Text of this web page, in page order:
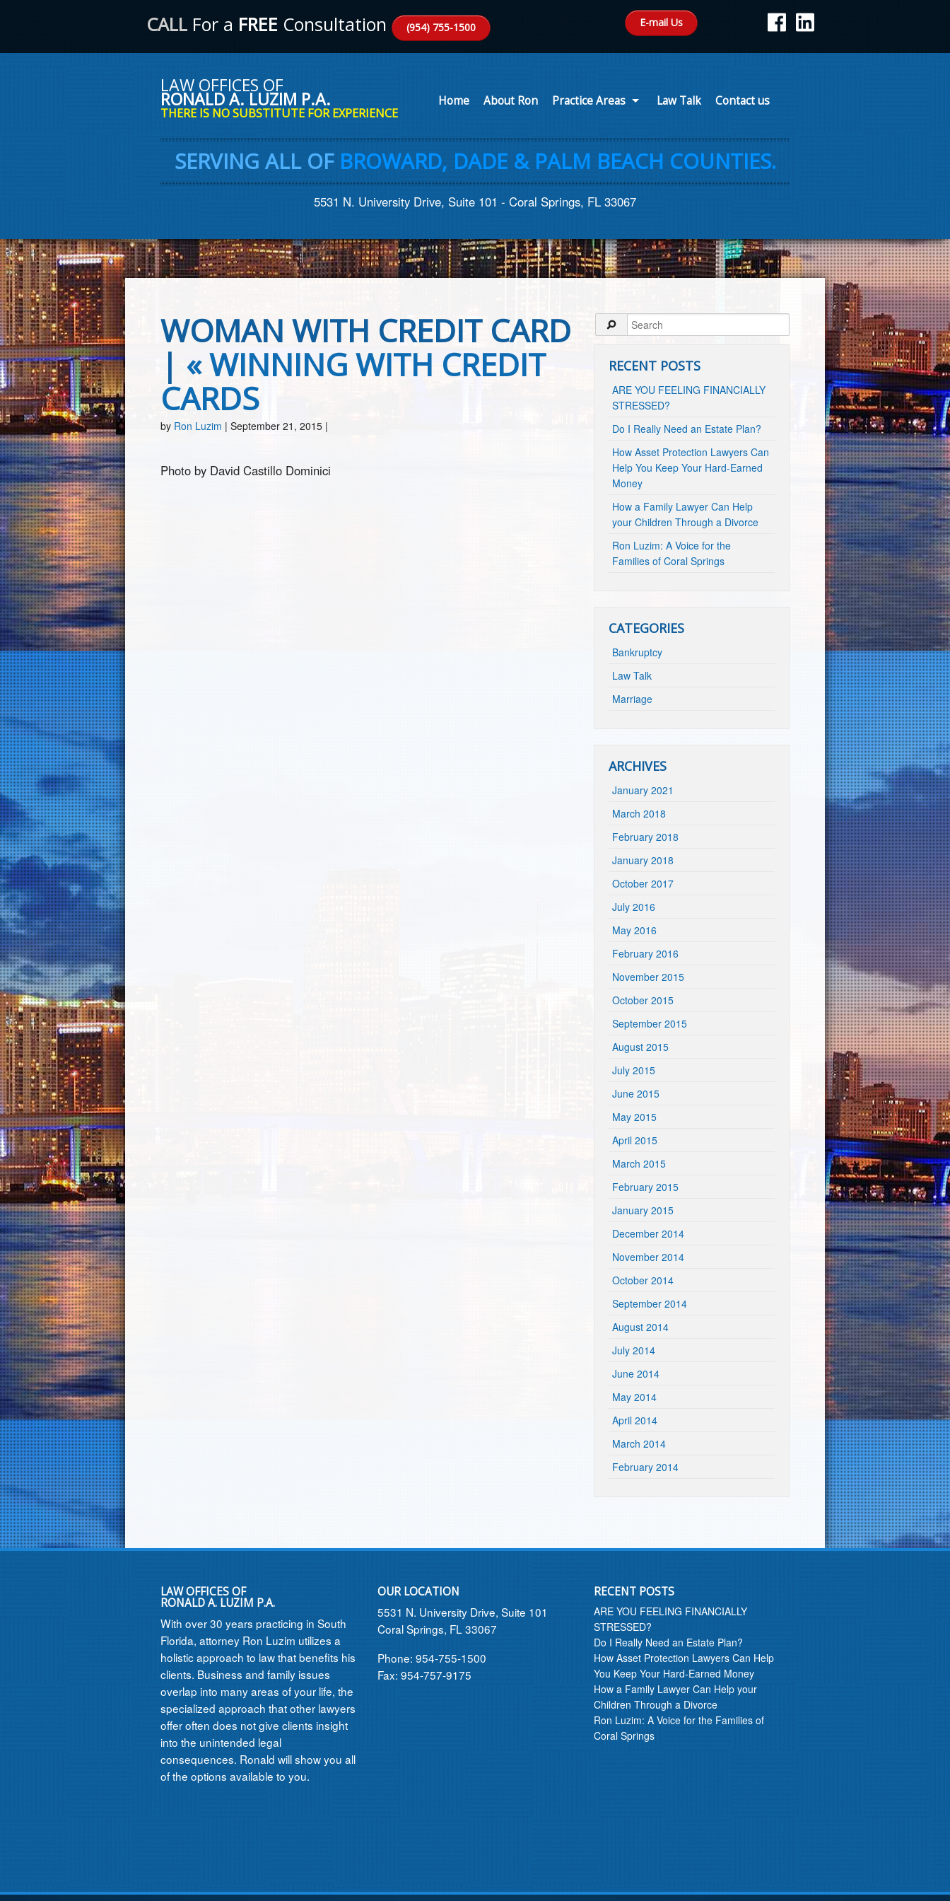
CALL For a FREE Consultation (954) 755-1500 E-mail Us
LAW OFFICES OF
RONALD A. LUZIM P.A.
THERE IS NO SUBSTITUTE FOR EXPERIENCE
Home About Ron Practice Areas Law Talk Contact us
SERVING ALL OF BROWARD, DADE & PALM BEACH COUNTIES.
5531 N. University Drive, Suite 101 - Coral Springs, FL 33067
WOMAN WITH CREDIT CARD
| «WINNING WITH CREDIT
CARDS
by Ron Luzim | September 21, 2015 |
Photo by David Castillo Dominici
RECENT POSTS
ARE YOU FEELING FINANCIALLY
STRESSED?
Do I Really Need an Estate Plan?
How Asset Protection Lawyers Can
Help You Keep Your Hard-Earned
Money
How a Family Lawyer Can Help
your Children Through a Divorce
Ron Luzim: A Voice for the
Families of Coral Springs
CATEGORIES
Bankruptcy
Law Talk
Marriage
ARCHIVES
January 2021
March 2018
February 2018
January 2018
October 2017
July 2016
May 2016
February 2016
November 2015
October 2015
September 2015
August 2015
July 2015
June 2015
May 2015
April 2015
March 2015
February 2015
January 2015
December 2014
November 2014
October 2014
September 2014
August 2014
July 2014
June 2014
May 2014
April 2014
March 2014
February 2014
LAW OFFICES OF
RONALD A. LUZIM P.A.
With over 30 years practicing in South
Florida, attorney Ron Luzim utilizes a
holistic approach to law that benefits his
clients. Business and family issues
overlap into many areas of your life, the
specialized approach that other lawyers
offer often does not give clients insight
into the unintended legal
consequences. Ronald will show you all
of the options available to you.
OUR LOCATION
5531 N. University Drive, Suite 101
Coral Springs, FL 33067
Phone: 954-755-1500
Fax: 954-757-9175
RECENT POSTS
ARE YOU FEELING FINANCIALLY
STRESSED?
Do I Really Need an Estate Plan?
How Asset Protection Lawyers Can Help
You Keep Your Hard-Earned Money
How a Family Lawyer Can Help your
Children Through a Divorce
Ron Luzim: A Voice for the Families of
Coral Springs